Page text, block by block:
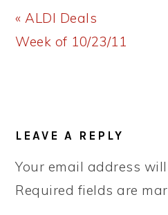
Previous
Post:
« ALDI Deals
Week of 10/23/11
INTERACTIONS
LEAVE A REPLY
Your email address
Required fields are